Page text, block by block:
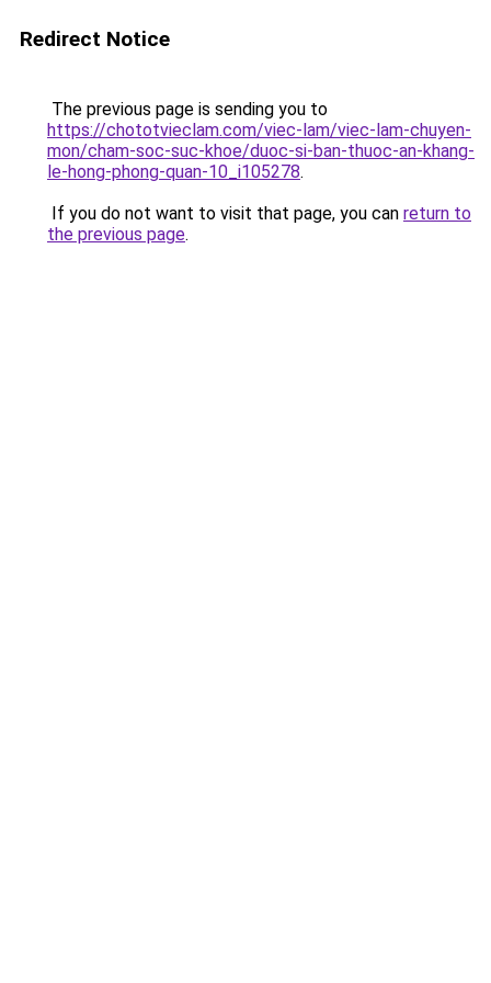
Redirect Notice
The previous page is sending you to
https://chototvieclam.com/viec-lam/viec-lam-chuyen-
mon/cham-soc-suc-khoe/duoc-si-ban-thuoc-an-khang-
le-hong-phong-quan-10_i105278.
If you do not want to visit that page, you can return to
the previous page.